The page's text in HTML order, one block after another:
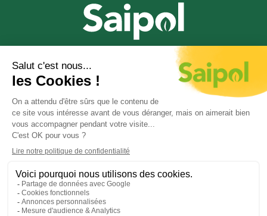
The French leader
in oilseed processing
© 2020-2026 Saipol
Cookie management
General Repository for Improving Accessibility
(RGAA)